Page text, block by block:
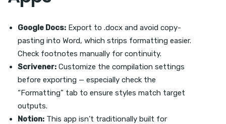
Google Docs: Export to .docx and avoid copy-
pasting into Word, which strips formatting easier.
Check footnotes manually for continuity.
Scrivener: Customize the compilation settings
before exporting — especially check the
“Formatting” tab to ensure styles match target
outputs.
Notion: This app isn’t traditionally built for